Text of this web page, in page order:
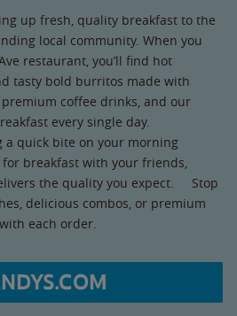
up fresh, quality breakfast to the
local community. When you
restaurant, you’ll find hot
tasty bold burritos made with
coffee drinks, and our
every single day.
a quick bite on your morning
breakfast with your friends,
the quality you expect. Stop
delicious combos, or premium
each order.